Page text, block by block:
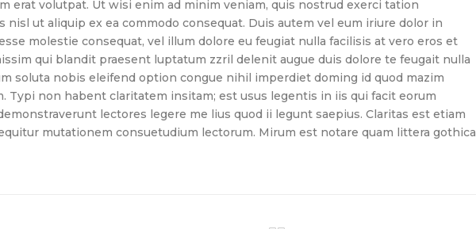
erat volutpat. Ut wisi enim ad minim veniam, quis nostrud exerci tation
ut aliquip ex ea commodo consequat. Duis autem vel eum iriure dolor in
molestie consequat, vel illum dolore eu feugiat nulla facilisis at vero eros et
qui blandit praesent luptatum zzril delenit augue duis dolore te feugait nulla
soluta nobis eleifend option congue nihil imperdiet doming id quod mazim
Typi non habent claritatem insitam; est usus legentis in iis qui facit eorum
lectores legere me lius quod ii legunt saepius. Claritas est etiam
mutationem consuetudium lectorum. Mirum est notare quam littera gothica